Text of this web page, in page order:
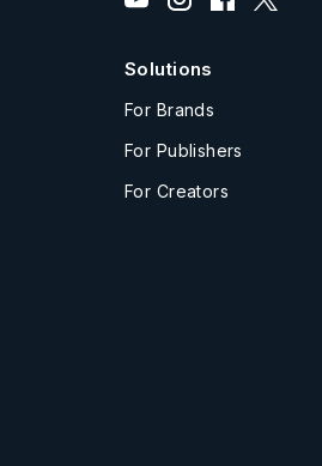
Solutions
For Brands
For Publishers
For Creators